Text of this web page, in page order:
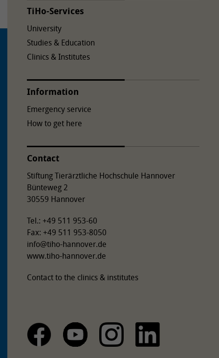
TiHo-Services
University
Studies & Education
Clinics & Institutes
Information
Emergency service
How to get here
Contact
Stiftung Tierärztliche Hochschule Hannover
Bünteweg 2
30559 Hannover
Tel.: +49 511 953-60
Fax: +49 511 953-8050
info@tiho-hannover.de
www.tiho-hannover.de
Contact to the clinics & institutes